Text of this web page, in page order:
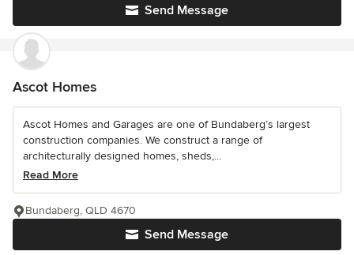
Send Message
Ascot Homes
Ascot Homes and Garages are one of Bundaberg’s largest
construction companies. We construct a range of
architecturally designed homes, sheds,...
Read More
Send Message
Bundaberg, QLD 4670